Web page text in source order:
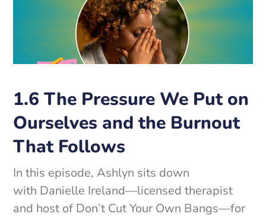
1.6 The Pressure We Put on
Ourselves and the Burnout
That Follows
In this episode, Ashlyn sits down
with Danielle Ireland—licensed therapist
and host of Don’t Cut Your Own Bangs—for